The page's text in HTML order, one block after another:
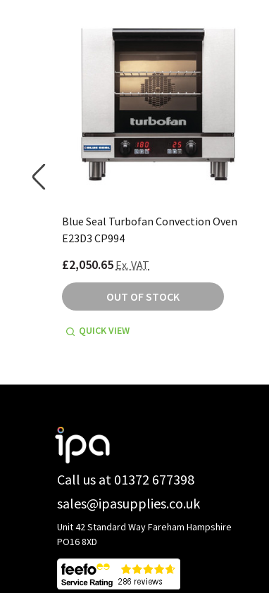
Blue Seal Turbofan Convection Oven
E23D3 CP994
£2,050.65 Ex. VAT
OUT OF STOCK
QUICK VIEW
Call us at 01372 677398
sales@ipasupplies.co.uk
Unit 42 Standard Way Fareham Hampshire
PO16 8XD